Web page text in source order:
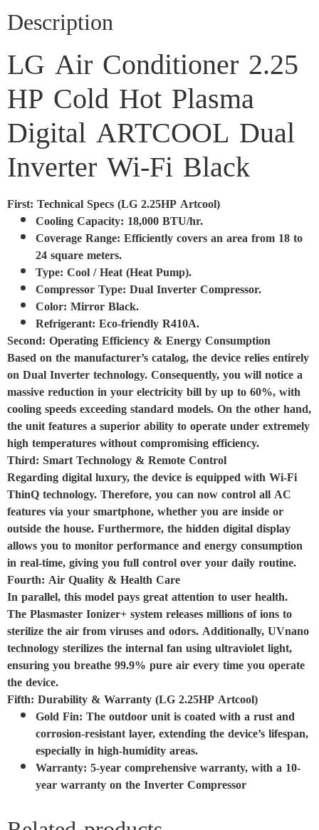
Description
LG Air Conditioner 2.25
HP Cold Hot Plasma
Digital ARTCOOL Dual
Inverter Wi-Fi Black
First: Technical Specs (LG 2.25HP Artcool)
Cooling Capacity: 18,000 BTU/hr.
Coverage Range: Efficiently covers an area from 18 to
24 square meters.
Type: Cool / Heat (Heat Pump).
Compressor Type: Dual Inverter Compressor.
Color: Mirror Black.
Refrigerant: Eco-friendly R410A.
Second: Operating Efficiency & Energy Consumption
Based on the manufacturer’s catalog, the device relies entirely
on Dual Inverter technology. Consequently, you will notice a
massive reduction in your electricity bill by up to 60%, with
cooling speeds exceeding standard models. On the other hand,
the unit features a superior ability to operate under extremely
high temperatures without compromising efficiency.
Third: Smart Technology & Remote Control
Regarding digital luxury, the device is equipped with Wi-Fi
ThinQ technology. Therefore, you can now control all AC
features via your smartphone, whether you are inside or
outside the house. Furthermore, the hidden digital display
allows you to monitor performance and energy consumption
in real-time, giving you full control over your daily routine.
Fourth: Air Quality & Health Care
In parallel, this model pays great attention to user health.
The Plasmaster Ionizer+ system releases millions of ions to
sterilize the air from viruses and odors. Additionally, UVnano
technology sterilizes the internal fan using ultraviolet light,
ensuring you breathe 99.9% pure air every time you operate
the device.
Fifth: Durability & Warranty (LG 2.25HP Artcool)
Gold Fin: The outdoor unit is coated with a rust and
corrosion-resistant layer, extending the device’s lifespan,
especially in high-humidity areas.
Warranty: 5-year comprehensive warranty, with a 10-
year warranty on the Inverter Compressor